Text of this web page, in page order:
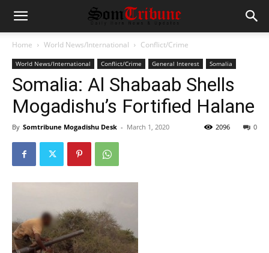
Home World News/International Conflict/Crime
World News/International Conflict/Crime General Interest Somalia
Somalia: Al Shabaab Shells
Mogadishu’s Fortified Halane
By Somtribune Mogadishu Desk - March 1, 2020 0
2096